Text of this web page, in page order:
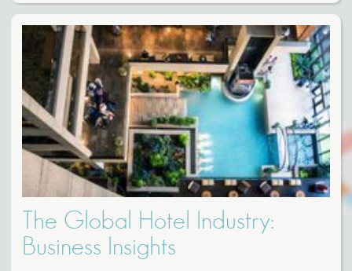
The Global Hotel Industry:
Business Insights